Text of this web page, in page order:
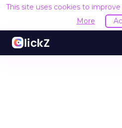
This site uses cookies to
More